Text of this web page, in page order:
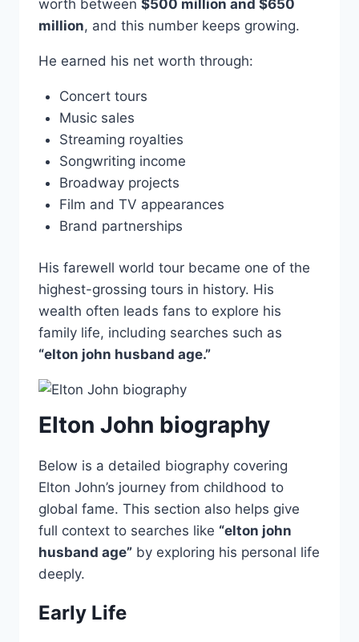
worth between $500 million and $650
million, and this number keeps growing.
He earned his net worth through:
Concert tours
Music sales
Streaming royalties
Songwriting income
Broadway projects
Film and TV appearances
Brand partnerships
His farewell world tour became one of the
highest-grossing tours in history. His
wealth often leads fans to explore his
family life, including searches such as
“elton john husband age.”
Elton John biography
Below is a detailed biography covering
Elton John’s journey from childhood to
global fame. This section also helps give
full context to searches like “elton john
husband age” by exploring his personal life
deeply.
Early Life